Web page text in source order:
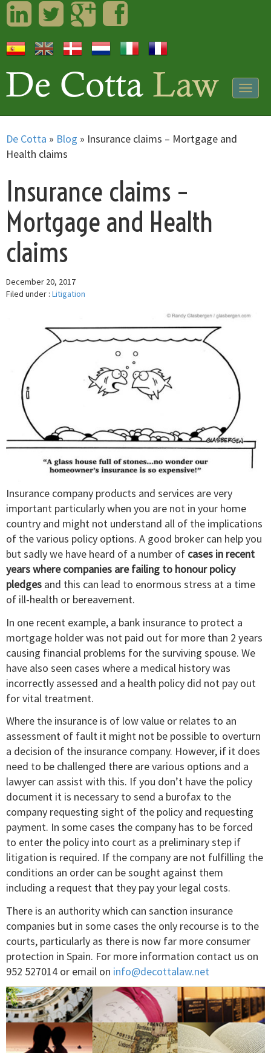
LinkedInTwitterGoogleplusFacebook
De Cotta » Blog » Insurance claims – Mortgage and
Health claims
Insurance claims –
Mortgage and Health
claims
December 20, 2017
Filed under : Litigation
Insurance company products and services are very
important particularly when you are not in your home
country and might not understand all of the implications
of the various policy options. A good broker can help you
but sadly we have heard of a number of cases in recent
years where companies are failing to honour policy
pledges and this can lead to enormous stress at a time
of ill-health or bereavement.
In one recent example, a bank insurance to protect a
mortgage holder was not paid out for more than 2 years
causing financial problems for the surviving spouse. We
have also seen cases where a medical history was
incorrectly assessed and a health policy did not pay out
for vital treatment.
Where the insurance is of low value or relates to an
assessment of fault it might not be possible to overturn
a decision of the insurance company. However, if it does
need to be challenged there are various options and a
lawyer can assist with this. If you don’t have the policy
document it is necessary to send a burofax to the
company requesting sight of the policy and requesting
payment. In some cases the company has to be forced
to enter the policy into court as a preliminary step if
litigation is required. If the company are not fulfilling the
conditions an order can be sought against them
including a request that they pay your legal costs.
There is an authority which can sanction insurance
companies but in some cases the only recourse is to the
courts, particularly as there is now far more consumer
protection in Spain. For more information contact us on
952 527014 or email on info@decottalaw.net